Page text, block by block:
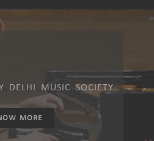
DELHI MUSIC SOCIETY
MORE